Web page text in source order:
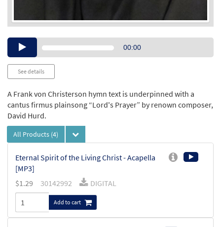
Audio00:00
See details
A Frank von Christerson hymn text is underpinned with a
cantus firmus plainsong “Lord's Prayer” by renown composer,
David Hurd.
All Products (4)
Eternal Spirit of the Living Christ - Acapella
[MP3]
$1.29 30142992 DIGITAL
Add to cart